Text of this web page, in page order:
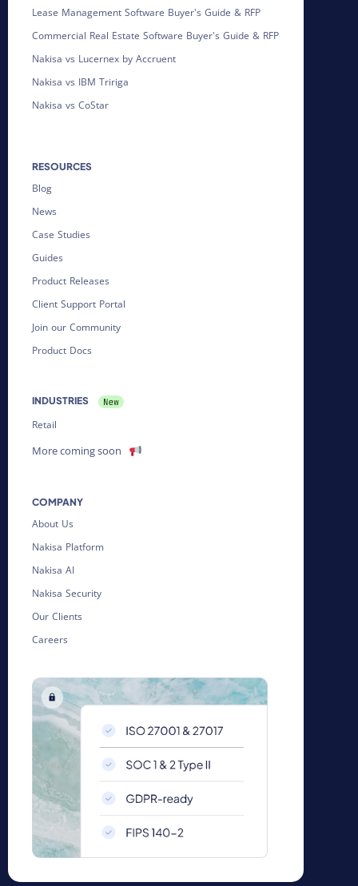
Lease Management Software Buyer's Guide & RFP
Commercial Real Estate Software Buyer's Guide & RFP
Nakisa vs Lucernex by Accruent
Nakisa vs IBM Tririga
Nakisa vs CoStar
RESOURCES
Blog
News
Case Studies
Guides
Product Releases
Client Support Portal
Join our Community
Product Docs
INDUSTRIES
Retail
More coming soon
COMPANY
About Us
Nakisa Platform
Nakisa AI
Nakisa Security
Our Clients
Careers